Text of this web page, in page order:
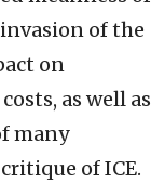
of the
on
as well as
many
of ICE.